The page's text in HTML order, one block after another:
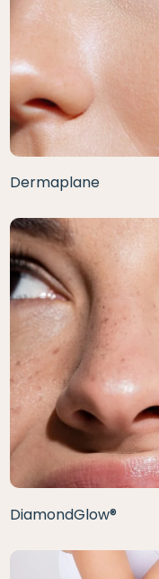
Dermaplane
DiamondGlow®